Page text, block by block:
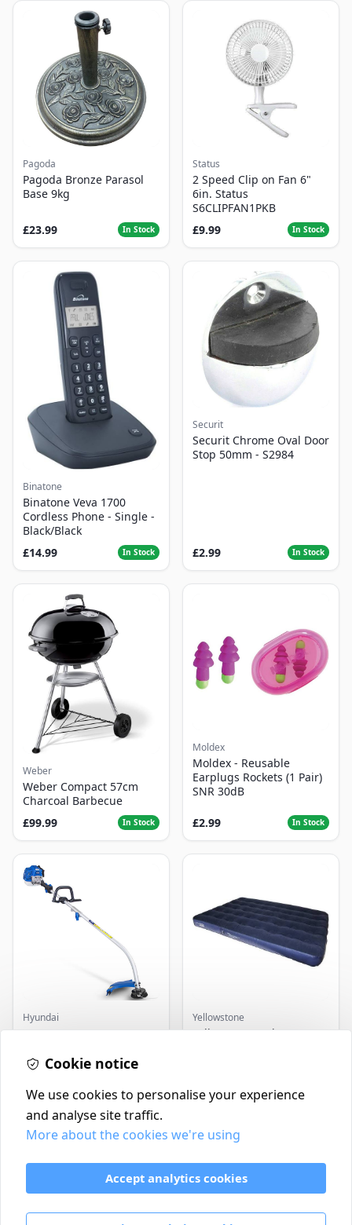
Pagoda
Pagoda Bronze Parasol
Base 9kg
£23.99 In Stock
Status
2 Speed Clip on Fan 6"
6in. Status
S6CLIPFAN1PKB
£9.99
In Stock
Binatone
Binatone Veva 1700
Cordless Phone - Single -
Black/Black
£14.99
In Stock
Securit
Securit Chrome Oval Door
Stop 50mm - S2984
£2.99 In Stock
Weber
Weber Compact 57cm
Charcoal Barbecue
£99.99
In Stock
Moldex
Moldex - Reusable
Earplugs Rockets (1 Pair)
SNR 30dB
£2.99 In Stock
Hyundai
Master+ GP-EGT250
250W
Yellowstone
Yellowstone Deluxe
Contact
Delivery Policy
Return and Refund Policy
Terms & Conditions
Cookie notice
We use cookies to personalise your experience
and analyse site traffic.
More about the cookies we're using
Accept analytics cookies